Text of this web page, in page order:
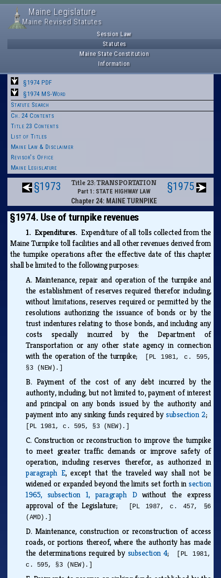
Maine Legislature
Maine Revised Statutes
Session Law
Statutes
Maine State Constitution
Information
§1974 PDF
§1974 MS-Word
Statute Search
Ch. 24 Contents
Title 23 Contents
List of Titles
Maine Law & Disclaimer
Revisor's Office
Maine Legislature
§1973 Title 23: TRANSPORTATION
Part 1: STATE HIGHWAY LAW
Chapter 24: MAINE TURNPIKE
§1975
§1974. Use of turnpike revenues
1. Expenditures. Expenditure of all tolls collected from the
Maine Turnpike toll facilities and all other revenues derived from
the turnpike operations after the effective date of this chapter
shall be limited to the following purposes:
A. Maintenance, repair and operation of the turnpike and
the establishment of reserves required therefor including,
without limitations, reserves required or permitted by the
resolutions authorizing the issuance of bonds or by the
trust indentures relating to those bonds, and including any
costs specially incurred by the Department of
Transportation or any other state agency in connection
with the operation of the turnpike;
[PL 1981, c. 595,
§3 (NEW).]
B. Payment of the cost of any debt incurred by the
authority, including, but not limited to, payment of interest
and principal on any bonds issued by the authority and
payment into any sinking funds required bysubsection 2;
[PL 1981, c. 595, §3 (NEW).]
C. Construction or reconstruction to improve the turnpike
to meet greater traffic demands or improve safety of
operation, including reserves therefor, as authorized in
paragraph E, except that the traveled way shall not be
widened or expanded beyond the limits set forth insection
1965, subsection 1, paragraph Dwithout the express
approval of the Legislature;
[PL 1987, c. 457, §6
(AMD).]
D. Maintenance, construction or reconstruction of access
roads, or portions thereof, where the authority has made
the determinations required by subsection 4;
[PL 1981,
c. 595, §3 (NEW).]